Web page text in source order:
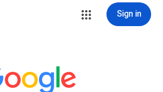
Sign in